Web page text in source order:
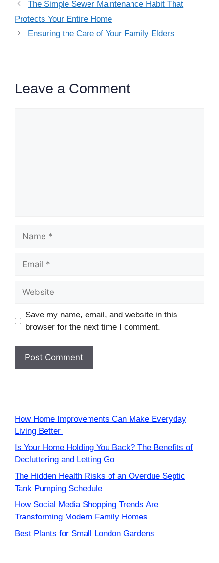
The Simple Sewer Maintenance Habit That
Protects Your Entire Home
Ensuring the Care of Your Family Elders
Leave a Comment
Name
Email
Website
Save my name, email, and website in this
browser for the next time I comment.
How Home Improvements Can Make Everyday
Living Better
Is Your Home Holding You Back? The Benefits of
Decluttering and Letting Go
The Hidden Health Risks of an Overdue Septic
Tank Pumping Schedule
How Social Media Shopping Trends Are
Transforming Modern Family Homes
Best Plants for Small London Gardens